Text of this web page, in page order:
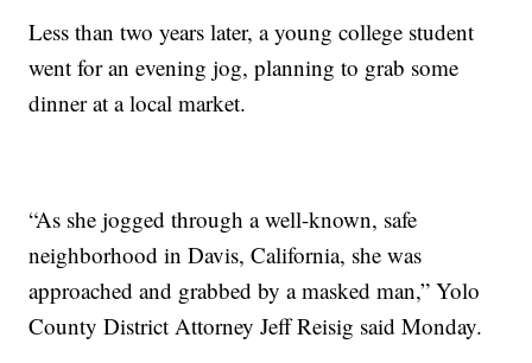
Less than two years later, a young college student
went for an evening jog, planning to grab some
dinner at a local market.
“As she jogged through a well-known, safe
neighborhood in Davis, California, she was
approached and grabbed by a masked man,” Yolo
County District Attorney Jeff Reisig said Monday.